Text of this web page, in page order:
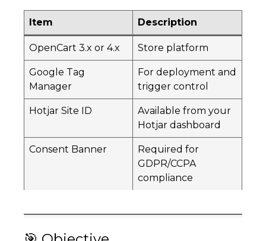
Item Description
OpenCart 3.x or 4.x Store platform
Google Tag
Manager
For deployment and
trigger control
Hotjar Site ID
Available from your
Hotjar dashboard
Consent Banner
Required for
GDPR/CCPA
compliance